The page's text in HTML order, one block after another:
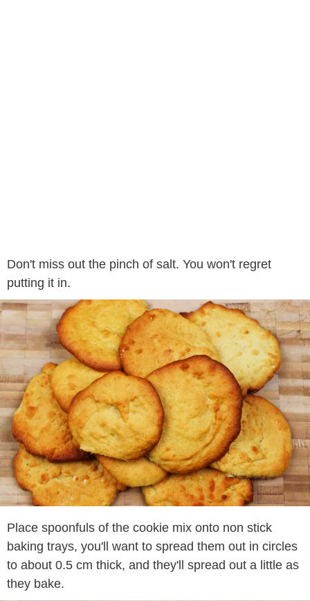
Don't miss out the pinch of salt. You won't regret
putting it in.
Place spoonfuls of the cookie mix onto non stick
baking trays, you'll want to spread them out in circles
to about 0.5 cm thick, and they'll spread out a little as
they bake.